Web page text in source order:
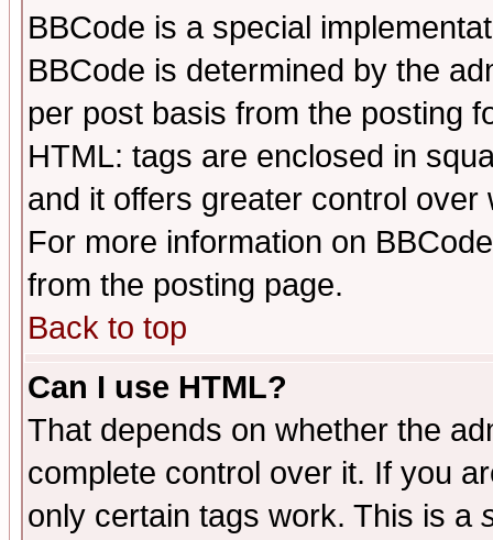
BBCode is a special
BBCode is determined by the
per post basis from the posting
HTML: tags are enclosed in
and it offers greater control
For more information on
from the posting page.
Back to top
Can I use HTML?
That depends on whether the
complete control over it. If you
only certain tags work. This is a